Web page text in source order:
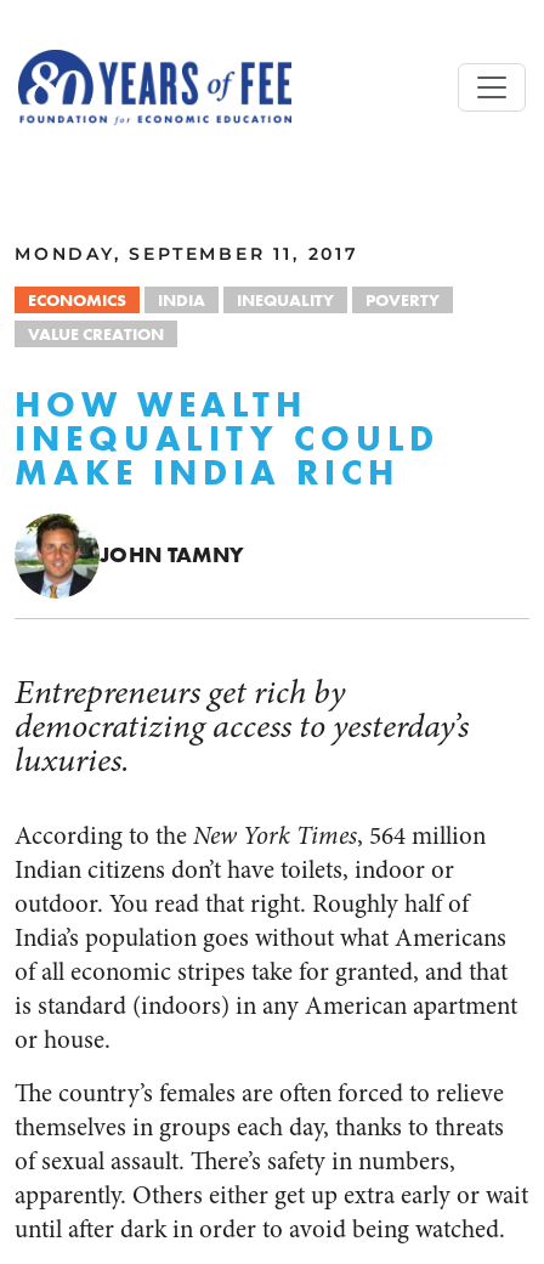
MONDAY, SEPTEMBER 11, 2017
ECONOMICS INDIA INEQUALITY
POVERTY
VALUE CREATION
HOW WEALTH
INEQUALITY COULD
MAKE INDIA RICH
JOHN TAMNY
Entrepreneurs get rich by
democratizing access to yesterday’s
luxuries.
According to theNew York Times, 564 million
Indian citizens don’t have toilets, indoor or
outdoor. You read that right. Roughly half of
India’s population goes without what Americans
of all economic stripes take for granted, and that
is standard (indoors) in any American apartment
or house.
The country’s females are often forced to relieve
themselves in groups each day, thanks to threats
of sexual assault. There’s safety in numbers,
apparently. Others either get up extra early or wait
until after dark in order to avoid being watched.